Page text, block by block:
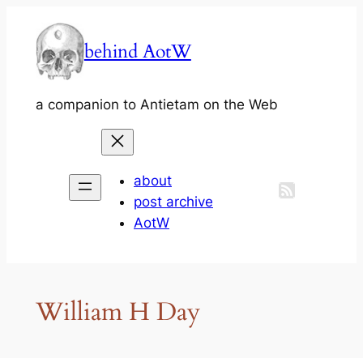
content
behind AotW
a companion to Antietam on the Web
about
post archive
AotW
William H Day